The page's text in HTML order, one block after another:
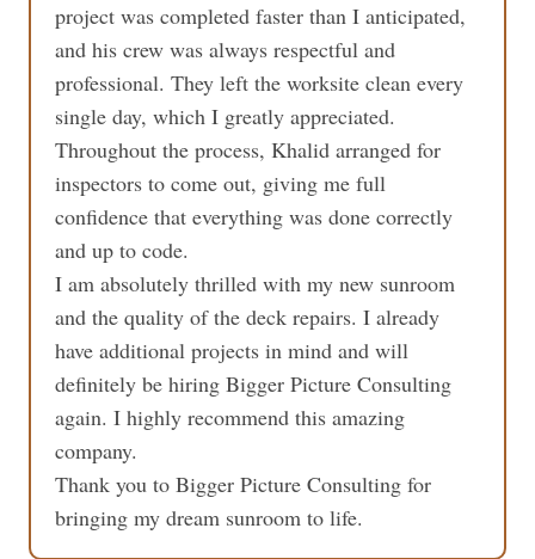
project was completed faster than I anticipated,
and his crew was always respectful and
professional. They left the worksite clean every
single day, which I greatly appreciated.
Throughout the process, Khalid arranged for
inspectors to come out, giving me full
confidence that everything was done correctly
and up to code.
I am absolutely thrilled with my new sunroom
and the quality of the deck repairs. I already
have additional projects in mind and will
definitely be hiring Bigger Picture Consulting
again. I highly recommend this amazing
company.
Thank you to Bigger Picture Consulting for
bringing my dream sunroom to life.